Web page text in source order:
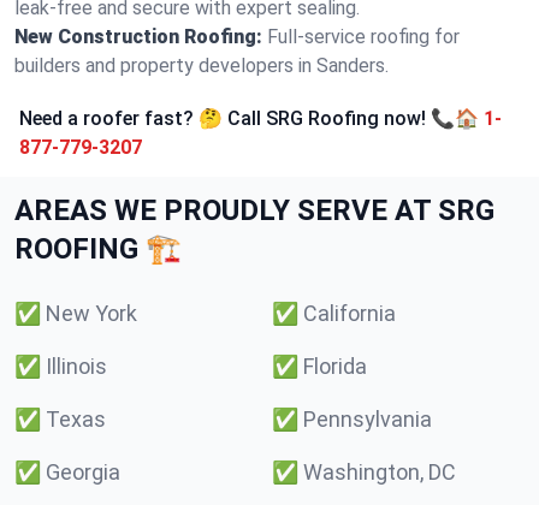
leak-free and secure with expert sealing.
New Construction Roofing: Full-service roofing for
builders and property developers in Sanders.
Need a roofer fast? 🤔 Call SRG Roofing now! 📞🏠 1-
877-779-3207
AREAS WE PROUDLY SERVE AT SRG
ROOFING 🏗️
✅ New York ✅ California
✅ Illinois ✅ Florida
✅ Texas ✅ Pennsylvania
✅ Georgia ✅ Washington, DC